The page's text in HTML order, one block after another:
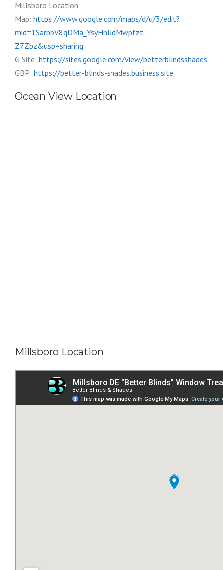
Millsboro Location
Map: https://www.google.com/maps/d/u/3/edit?
mid=1SarbbV8qDMa_YsyHnJJdMwpfzt-
Z7Zbz&usp=sharing
G Site: https://sites.google.com/view/betterblindsshades
GBP: https://better-blinds-shades.business.site
Ocean View Location
Millsboro Location